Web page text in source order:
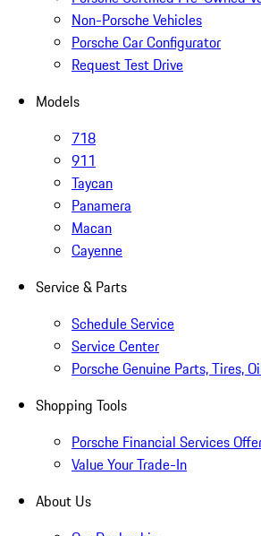
Non-Porsche Vehicles
Porsche Car Configurator
Request Test Drive
Models
718
911
Taycan
Panamera
Macan
Cayenne
Service & Parts
Schedule Service
Service Center
Porsche Genuine Parts, Tires,
Shopping Tools
Porsche Financial Services
Value Your Trade-In
About Us